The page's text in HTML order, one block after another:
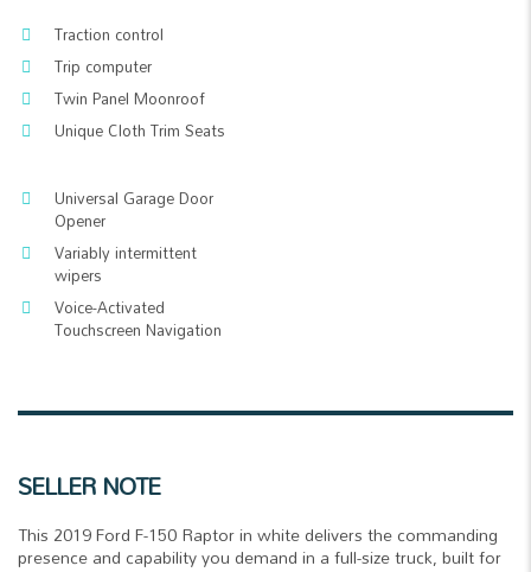
Traction control
Trip computer
Twin Panel Moonroof
Unique Cloth Trim Seats
Universal Garage Door
Opener
Variably intermittent
wipers
Voice-Activated
Touchscreen Navigation
SELLER NOTE
This 2019 Ford F-150 Raptor in white delivers the commanding
presence and capability you demand in a full-size truck, built for